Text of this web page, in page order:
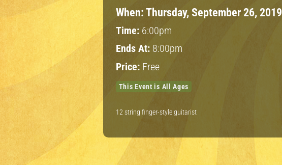
When:Thursday, September 26, 2019
Time: 6:00pm
Ends At: 8:00pm
Price: Free
This Event is All Ages
12 string finger-style guitarist